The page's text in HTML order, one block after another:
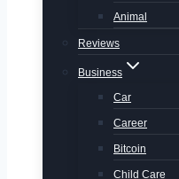
Animal
Reviews
Business
Car
Career
Bitcoin
Child Care